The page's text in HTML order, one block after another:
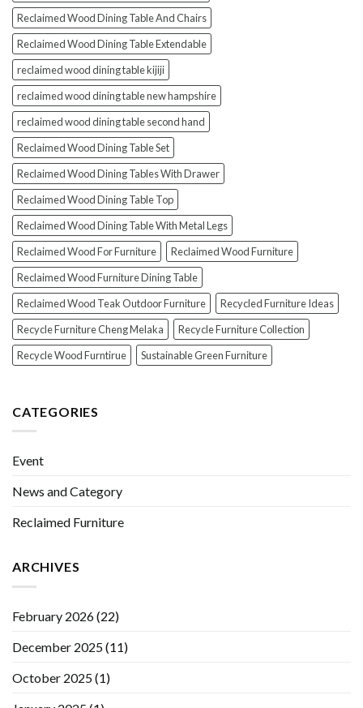
Reclaimed Wood Dining Table And Chairs
Reclaimed Wood Dining Table Extendable
reclaimed wood dining table kijiji
reclaimed wood dining table new hampshire
reclaimed wood dining table second hand
Reclaimed Wood Dining Table Set
Reclaimed Wood Dining Tables With Drawer
Reclaimed Wood Dining Table Top
Reclaimed Wood Dining Table With Metal Legs
Reclaimed Wood For Furniture
Reclaimed Wood Furniture
Reclaimed Wood Furniture Dining Table
Reclaimed Wood Teak Outdoor Furniture
Recycled Furniture Ideas
Recycle Furniture Cheng Melaka
Recycle Furniture Collection
Recycle Wood Furntirue
Sustainable Green Furniture
CATEGORIES
Event
News and Category
Reclaimed Furniture
ARCHIVES
February 2026(22)
December 2025(11)
October 2025(1)